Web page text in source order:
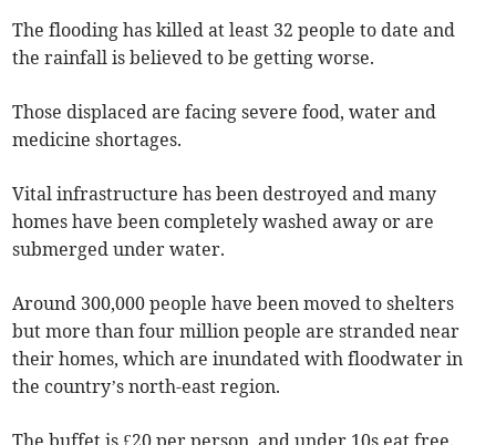
The flooding has killed at least 32 people to date and
the rainfall is believed to be getting worse.
Those displaced are facing severe food, water and
medicine shortages.
Vital infrastructure has been destroyed and many
homes have been completely washed away or are
submerged under water.
Around 300,000 people have been moved to shelters
but more than four million people are stranded near
their homes, which are inundated with floodwater in
the country’s north-east region.